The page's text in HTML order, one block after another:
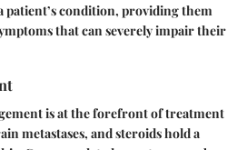
patient’s condition, providing them
that can severely impair their
is at the forefront of treatment
metastases, and steroids hold a